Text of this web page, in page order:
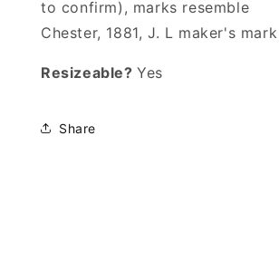
to confirm), marks resemble
Chester, 1881, J. L maker's mark
Resizeable?Yes
Share